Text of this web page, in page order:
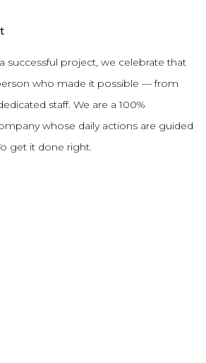
successful project, we celebrate that
who made it possible — from
staff. We are a 100%
whose daily actions are guided
get it done right.